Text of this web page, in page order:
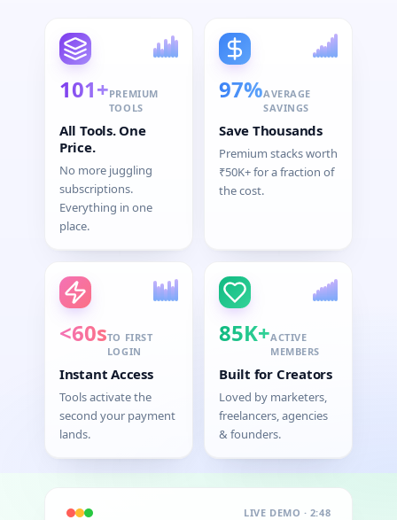
101+PREMIUM
TOOLS
All Tools. One
Price.
No more juggling
subscriptions.
Everything in one
place.
97%AVERAGE
SAVINGS
Save Thousands
Premium stacks worth
₹50K+ for a fraction of
the cost.
<60sTO FIRST
LOGIN
Instant Access
Tools activate the
second your payment
lands.
85K+ACTIVE
MEMBERS
Built for Creators
Loved by marketers,
freelancers, agencies
& founders.
LIVE DEMO · 2:48